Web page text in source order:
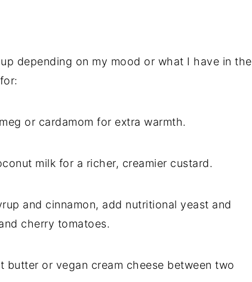
depending on my mood or what I have in the
or cardamom for extra warmth.
milk for a richer, creamier custard.
and cinnamon, add nutritional yeast and
cherry tomatoes.
butter or vegan cream cheese between two